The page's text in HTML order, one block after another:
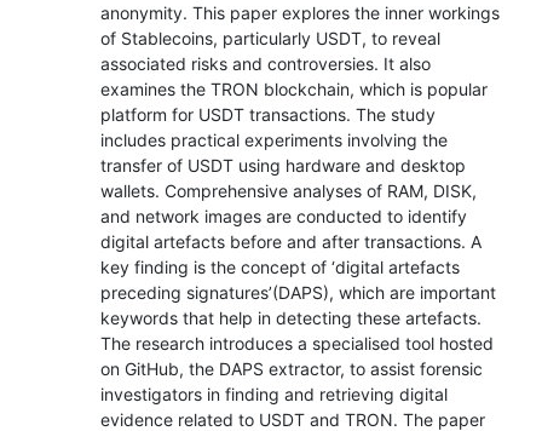
anonymity. This paper explores the inner workings
of Stablecoins, particularly USDT, to reveal
associated risks and controversies. It also
examines the TRON blockchain, which is popular
platform for USDT transactions. The study
includes practical experiments involving the
transfer of USDT using hardware and desktop
wallets. Comprehensive analyses of RAM, DISK,
and network images are conducted to identify
digital artefacts before and after transactions. A
key finding is the concept of ‘digital artefacts
preceding signatures’(DAPS), which are important
keywords that help in detecting these artefacts.
The research introduces a specialised tool hosted
on GitHub, the DAPS extractor, to assist forensic
investigators in finding and retrieving digital
evidence related to USDT and TRON. The paper